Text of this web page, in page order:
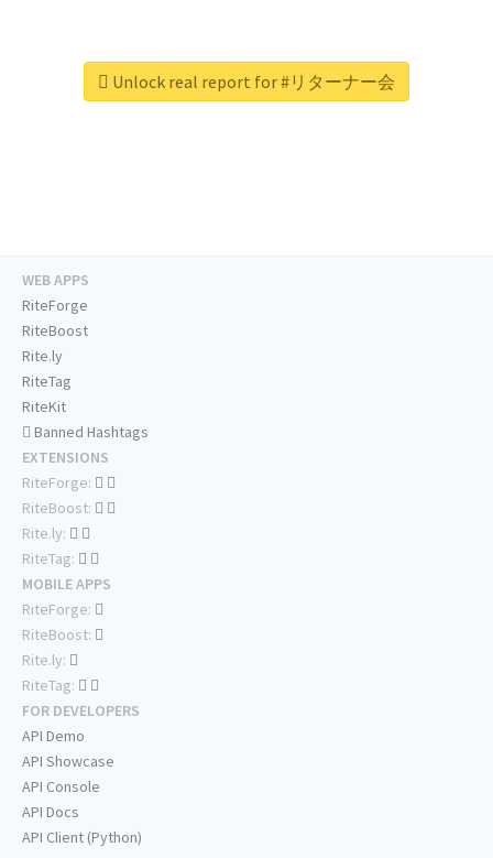
Unlock real report for #リターナー会
WEB APPS
RiteForge
RiteBoost
Rite.ly
RiteTag
RiteKit
Banned Hashtags
EXTENSIONS
RiteForge:
RiteBoost:
Rite.ly:
RiteTag:
MOBILE APPS
RiteForge:
RiteBoost:
Rite.ly:
RiteTag:
FOR DEVELOPERS
API Demo
API Showcase
API Console
API Docs
API Client (Python)